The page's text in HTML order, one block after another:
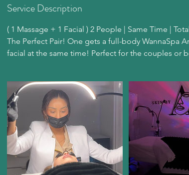
Service Description
( 1 Massage + 1 Facial ) 2 People | Same Time |
The Perfect Pair! One gets a full-body WannaSpa